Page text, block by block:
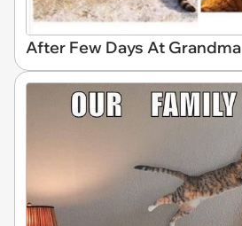
After Few Days At Grandma